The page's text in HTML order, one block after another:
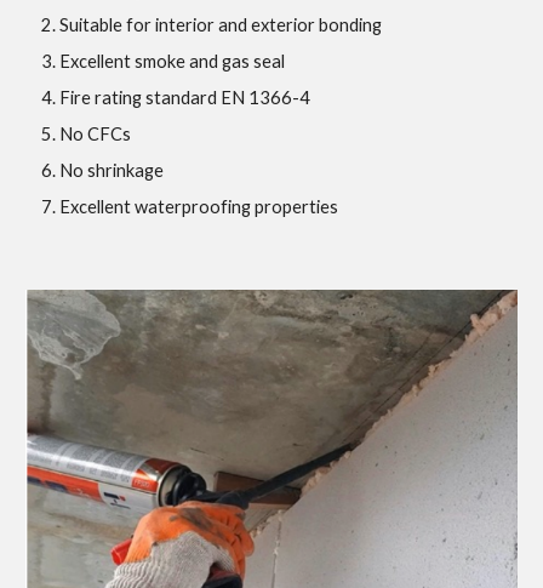
Suitable for interior and exterior bonding
Excellent smoke and gas seal
Fire rating standard EN 1366-4
No CFCs
No shrinkage
Excellent waterproofing properties